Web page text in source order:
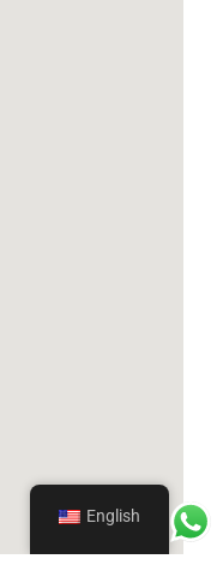
English